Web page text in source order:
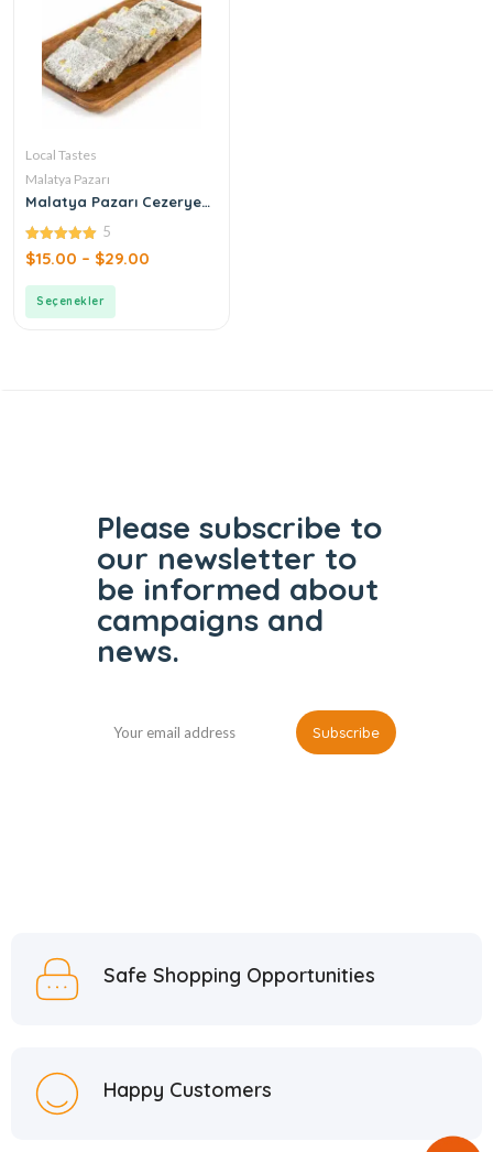
Local Tastes
Malatya Pazarı
Malatya Pazarı Cezerye
5.00
out of 5
5
$15.00 – $29.00
Seçenekler
Please subscribe to
our newsletter to
be informed about
campaigns and
news.
Safe Shopping Opportunities
Happy Customers